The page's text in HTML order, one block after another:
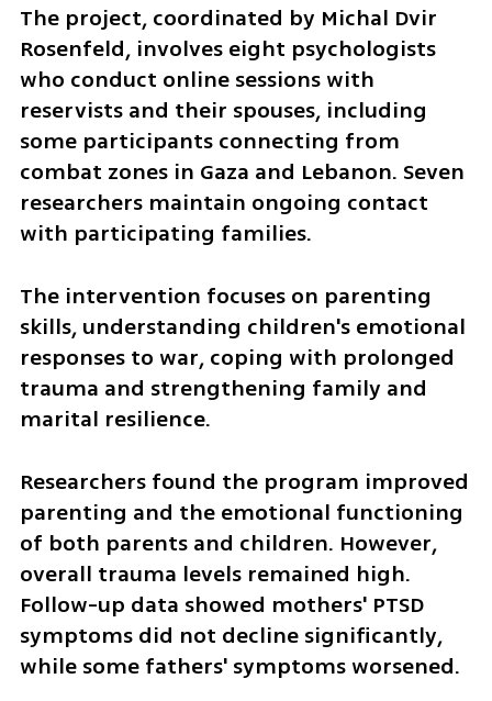
The project, coordinated by Michal Dvir
Rosenfeld, involves eight psychologists
who conduct online sessions with
reservists and their spouses, including
some participants connecting from
combat zones in Gaza and Lebanon. Seven
researchers maintain ongoing contact
with participating families.
The intervention focuses on parenting
skills, understanding children's emotional
responses to war, coping with prolonged
trauma and strengthening family and
marital resilience.
Researchers found the program improved
parenting and the emotional functioning
of both parents and children. However,
overall trauma levels remained high.
Follow-up data showed mothers' PTSD
symptoms did not decline significantly,
while some fathers' symptoms worsened.